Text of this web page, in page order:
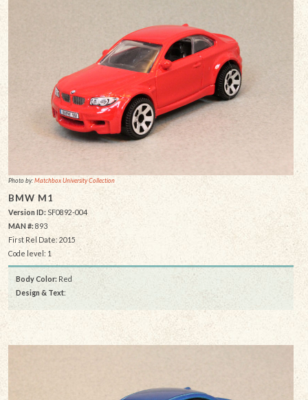
Photo by:Matchbox University Collection
BMW M1
Version ID:SF0892-004
MAN #: 893
First Rel Date: 2015
Code level: 1
Body Color: Red
Design & Text: